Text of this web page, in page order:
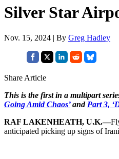
Silver Star
Nov. 15, 2024 | By Greg Hadley
Share Article
This is the first in a multipart
Going Amid Chaos’and Part 3,
RAF LAKENHEATH, U.K.—
anticipated picking up signs of